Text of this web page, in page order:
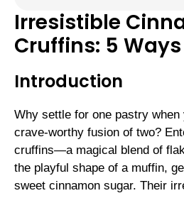
Irresistible
Cruffins: 5
Introduction
Why settle for one pastry when
crave-worthy fusion of two?
cruffins—a magical blend of
the playful shape of a muffin,
sweet cinnamon sugar. Their